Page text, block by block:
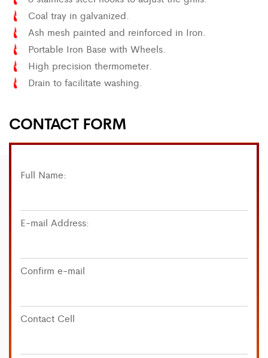
Coal tray in galvanized.
Ash mesh painted and reinforced in Iron.
Portable Iron Base with Wheels.
High precision thermometer.
Drain to facilitate washing.
CONTACT FORM
Full Name:
E-mail Address:
Confirm e-mail
Contact Cell